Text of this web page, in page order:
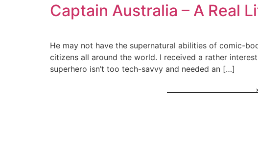
Captain Australia – A Real
He may not have the supernatural abilities of comic-
citizens all around the world. I received a rather
superhero isn’t too tech-savvy and needed an […]